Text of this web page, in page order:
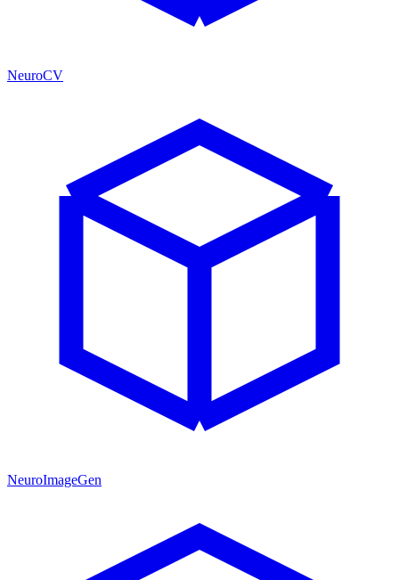
NeuroCV
NeuroImageGen